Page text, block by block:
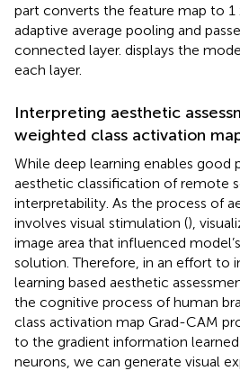
part converts the feature map to 1
adaptive average pooling and
connected layer. displays the
each layer.
Interpreting aesthetic
weighted class activation
While deep learning enables good
aesthetic classification of remote
interpretability. As the process of
involves visual stimulation (),
image area that influenced
solution. Therefore, in an effort to
learning based aesthetic
the cognitive process of human
class activation map Grad-CAM
to the gradient information
neurons, we can generate visual